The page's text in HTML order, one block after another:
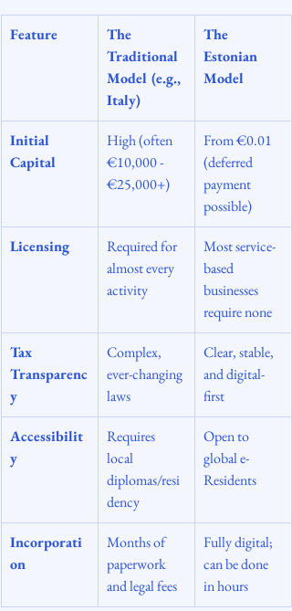
Feature
The
Traditional
Model (e.g.,
Italy)
The
Estonian
Model
Initial
Capital
High (often
€10,000 -
€25,000+)
From €0.01
(deferred
payment
possible)
Licensing
Required for
almost every
activity
Most service-
based
businesses
require none
Tax
Transparenc
y
Complex,
ever-changing
laws
Clear, stable,
and digital-
first
Accessibilit
y
Requires
local
diplomas/resi
dency
Open to
global e-
Residents
Incorporati
on
Months of
paperwork
and legal fees
Fully digital;
can be done
in hours